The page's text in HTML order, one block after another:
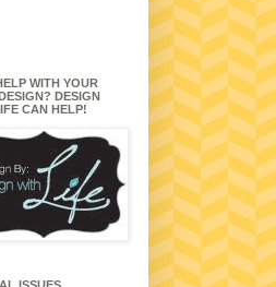
WITH YOUR
DESIGN
CAN HELP!